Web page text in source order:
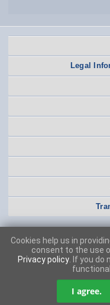
Legal
Cookies help us in
consent to the use
Privacy policy . If you